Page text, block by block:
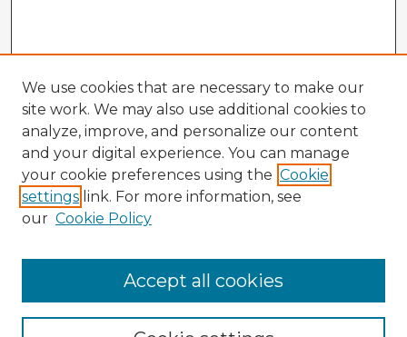
Enter search terms:
We use cookies that are necessary to make our
site work. We may also use additional cookies to
analyze, improve, and personalize our content
and your digital experience. You can manage
your cookie preferences using the Cookie
settings link. For more information, see
our Cookie Policy
Accept all cookies